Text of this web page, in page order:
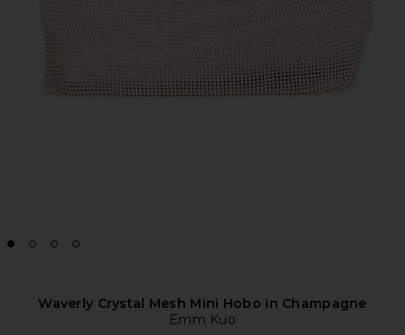
Waverly Crystal Mesh Mini Hobo in Champagne
Emm Kuo